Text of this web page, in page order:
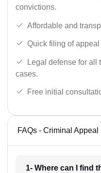
convictions.
Affordable and
Quick filing of
Legal defense for all
cases.
Free initial
FAQs - Criminal
1- Where can I find